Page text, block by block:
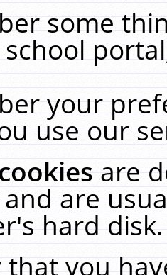
some
your
use our
are
are
hard
you